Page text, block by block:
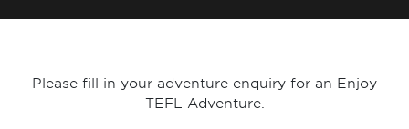
Please fill in your adventure enquiry for an Enjoy
TEFL Adventure.